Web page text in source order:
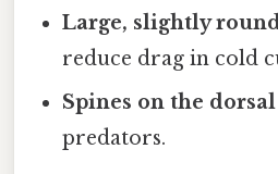
Large, slightly
reduce drag in cold
Spines on the
predators.